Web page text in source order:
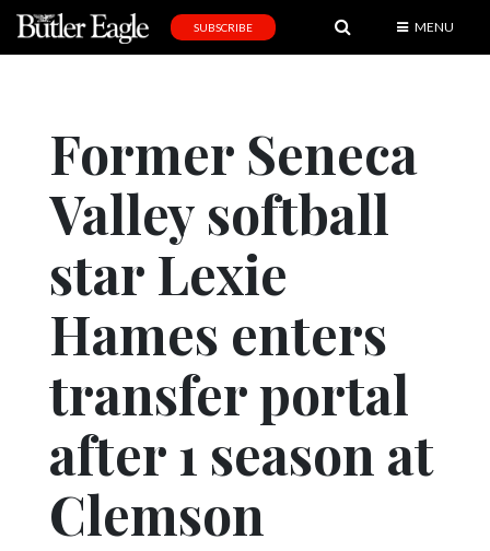
Editorial
Obituaries
Community
Schools
Progress
America250
Videos
SUBSCRIBE MENU
Former Seneca
Valley softball
star Lexie
Hames enters
transfer portal
after 1 season at
Clemson